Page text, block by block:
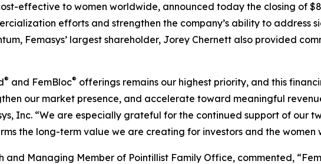
effective to women worldwide, announced today the closing of
efforts and strengthen the company’s ability to address
Femasys’ largest shareholder, Jorey Chernett also provided
® and FemBloc® offerings remains our highest priority, and this
our market presence, and accelerate toward meaningful
Inc. “We are especially grateful for the continued support of our
the long-term value we are creating for investors and the women
and Managing Member of Pointillist Family Office, commented,